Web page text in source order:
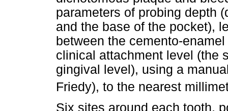
parameters of probing depth
and the base of the pocket),
between the cemento-
clinical attachment level (the
gingival level), using a
Friedy), to the nearest
Six sites around each tooth,